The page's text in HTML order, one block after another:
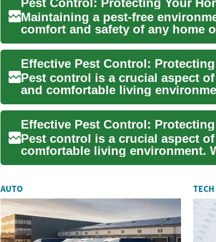
Maintaining a pest-free
comfort and safety of any home
invol...
Pest control is a crucial aspect
and comfortable living
pe...
Effective Pest Control:
Pest control is a crucial aspect
comfortable living environment.
wit...
AUTO TECH